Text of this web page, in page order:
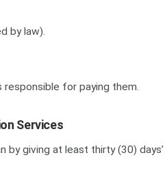
by law).
for paying them.
Services
by giving at least thirty (30)